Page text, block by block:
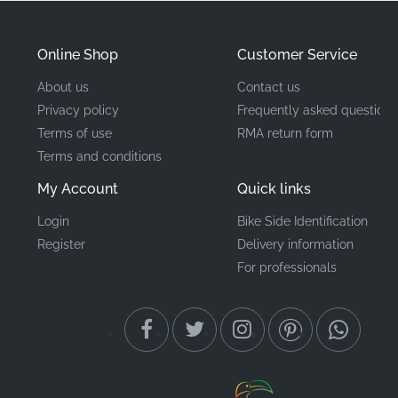
Mounting Location Left side cowl*
Type
Material Vinyl decal
This authentic Honda graphic ensures your
motorcycle retains its premium aesthetic and factory-
correct identity. Investing in genuine OEM means
investing in longevity; one factory-original decal
smarter choice for riders who think long-term. These
precision-cut vinyl decals are the gold standard for
Online Shop
About us
Privacy policy
Terms of use
Terms and conditions
My Account
Login
Register
Customer Service
Contact us
Frequently asked questions
RMA return form
Quick links
Bike Side Identification
Delivery information
For professionals